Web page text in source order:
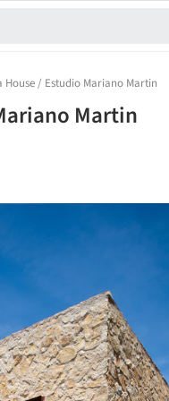
House / Estudio Mariano Martin
Martin